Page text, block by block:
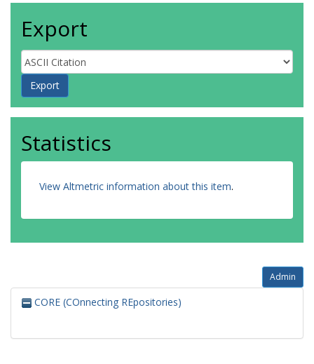
Export
Statistics
View Altmetric information about this item.
Admin
CORE (COnnecting REpositories)